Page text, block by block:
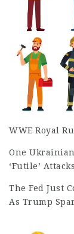
WWE Royal
One
‘Futile’
The Fed Just
As Trump